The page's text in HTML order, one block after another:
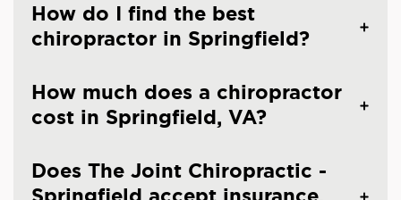
How do I find the best
chiropractor in Springfield?
How much does a chiropractor
cost in Springfield, VA?
Does The Joint Chiropractic -